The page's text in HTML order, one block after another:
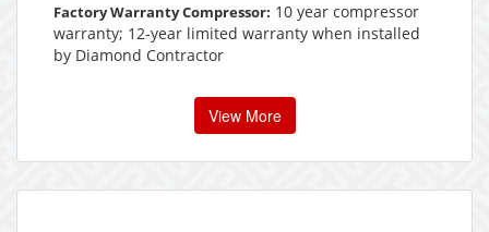
Factory Warranty Compressor: 10 year compressor
warranty; 12-year limited warranty when installed
by Diamond Contractor
View More